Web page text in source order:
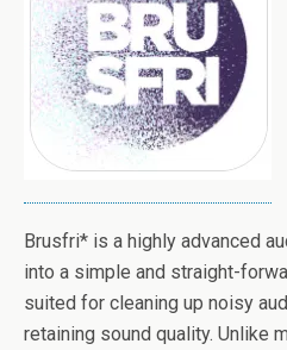
Brusfri* is a highly advanced
into a simple and straight-
suited for cleaning up noisy
retaining sound quality. Unlike